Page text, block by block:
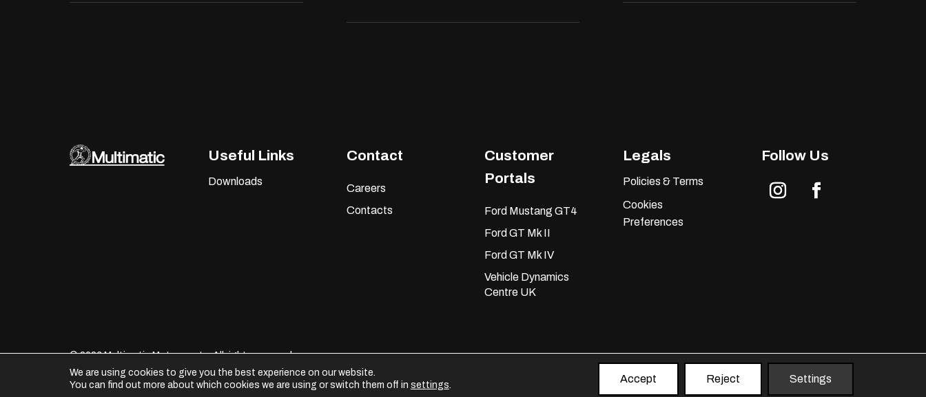
Useful Links
Downloads
Contact
Careers
Contacts
Customer
Portals
Ford Mustang GT4
Ford GT Mk II
Ford GT Mk IV
Vehicle Dynamics
Centre UK
Legals
Policies & Terms
Cookies
Preferences
Follow Us
©2026 Multimatic Motorsports. All rights reserved.
We are using cookies to give you the best experience on our website.
You can find out more about which cookies we are using or switch them off in settings.
Accept Reject Settings